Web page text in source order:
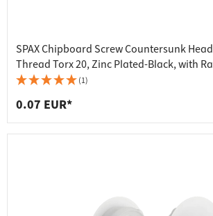
SPAX Chipboard Screw Countersunk
Thread Torx 20, Zinc Plated-Black, with
(1)
0.07 EUR*